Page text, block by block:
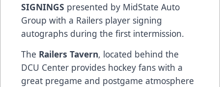
SIGNINGS presented by MidState Auto
Group with a Railers player signing
autographs during the first intermission.
The Railers Tavern, located behind the
DCU Center provides hockey fans with a
great pregame and postgame atmosphere